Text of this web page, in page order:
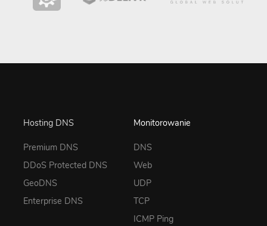
Hosting DNS
Premium DNS
DDoS Protected DNS
GeoDNS
Enterprise DNS
Monitorowanie
DNS
Web
UDP
TCP
ICMP Ping